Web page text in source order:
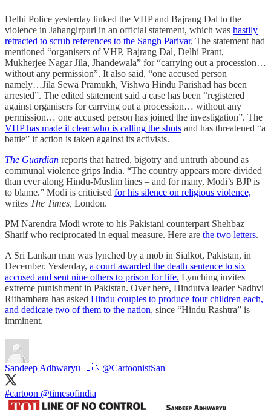
Delhi Police yesterday linked the VHP and Bajrang Dal to the
violence in Jahangirpuri in an official statement, which was hastily
retracted to scrub references to the Sangh Parivar. The statement had
mentioned “organisers of VHP, Bajrang Dal, Delhi Prant,
Mukherjee Nagar Jila, Jhandewala” for “carrying out a procession…
without any permission”. It also said, “one accused person
namely…Jila Sewa Pramukh, Vishwa Hindu Parishad has been
arrested”. The edited statement said a case has been “registered
against organisers for carrying out a procession… without any
permission… one accused person has joined the investigation”. The
VHP has made it clear who is calling the shots and has threatened “a
battle” if action is taken against its activists.
The Guardian reports that hatred, bigotry and untruth abound as
communal violence grips India. “The country appears more divided
than ever along Hindu-Muslim lines – and for many, Modi’s BJP is
to blame.” Modi is criticised for his silence on religious violence,
writes The Times, London.
PM Narendra Modi wrote to his Pakistani counterpart Shehbaz
Sharif who reciprocated in equal measure. Here are the two letters.
A Sri Lankan man was lynched by a mob in Sialkot, Pakistan, in
December. Yesterday, a court awarded the death sentence to six
accused and sent nine others to prison for life. Lynching invites
extreme punishment in Pakistan. Over here, Hindutva leader Sadhvi
Rithambara has asked Hindu couples to produce four children each,
and dedicate two of them to the nation, since “Hindu Rashtra” is
imminent.
Sandeep Adhwaryu 🇮🇳@CartoonistSan
#cartoon @timesofindia